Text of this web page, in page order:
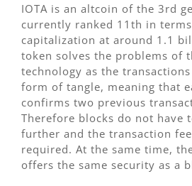
IOTA is an altcoin of the 3rd
currently ranked 11th in
capitalization at around 1.1
token solves the problems of
technology as the
form of tangle, meaning that
confirms two previous
Therefore blocks do not have
further and the transaction
required. At the same time,
offers the same security as a